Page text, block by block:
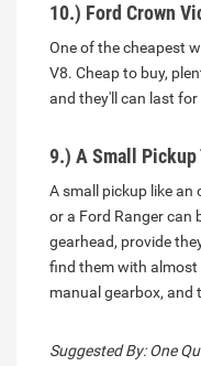
10.) Ford Crown
One of the cheapest
V8. Cheap to buy,
and they'll can last
9.) A Small Pickup
A small pickup like an
or a Ford Ranger can
gearhead, provide
find them with almost
manual gearbox, and
Suggested By: One